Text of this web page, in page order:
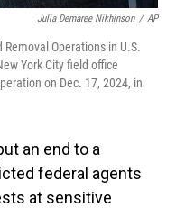
Julia Demaree Nikhinson / AP
Operations in U.S.
York City field office
on Dec. 17, 2024, in
an end to a
federal agents
at sensitive